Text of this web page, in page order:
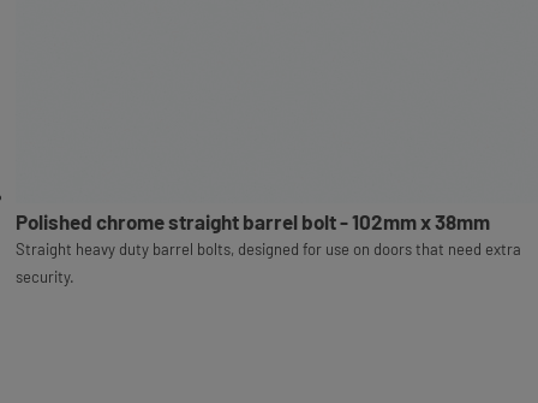
Polished chrome straight barrel bolt - 102mm x 38mm
Straight heavy duty barrel bolts, designed for use on doors that need extra
security.